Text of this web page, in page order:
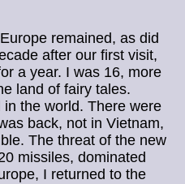
remained, as did
after our first visit,
a year. I was 16, more
land of fairy tales.
the world. There were
back, not in Vietnam,
The threat of the new
missiles, dominated
I returned to the